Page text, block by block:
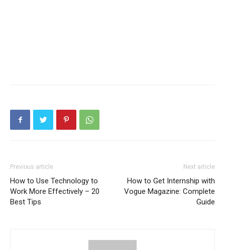
Previous article
How to Use Technology to
Work More Effectively – 20
Best Tips
Next article
How to Get Internship with
Vogue Magazine: Complete
Guide